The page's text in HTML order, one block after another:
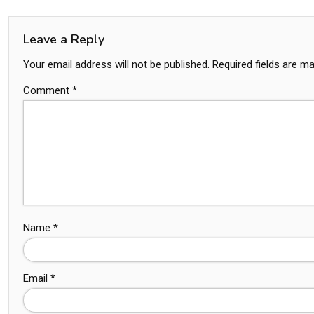
Leave a Reply
Your email address will not be published. Required fields are
Comment *
Name *
Email *